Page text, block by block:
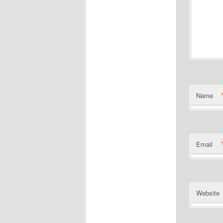
Name
Email
Website